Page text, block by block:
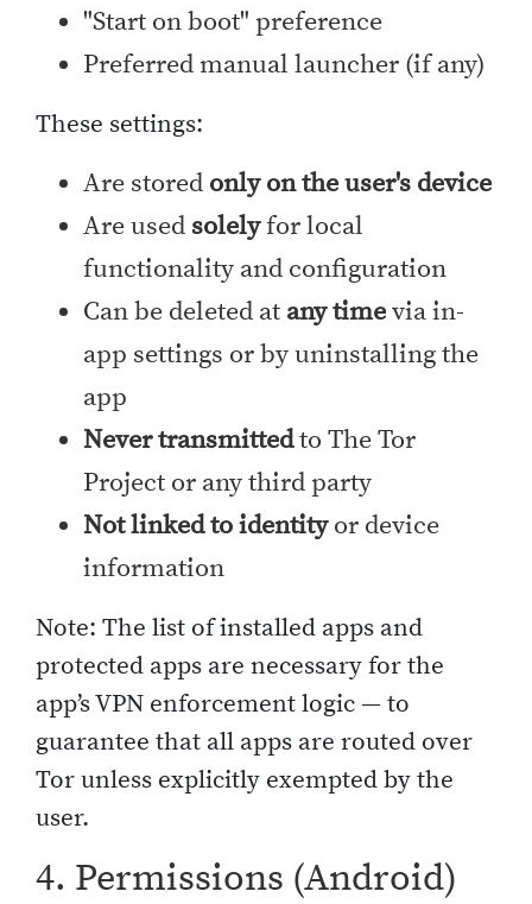
"Start on boot" preference
Preferred manual launcher (if any)
These settings:
Are stored only on the user's device
Are used solelyfor local
functionality and configuration
Can be deleted at any timevia in-
app settings or by uninstalling the
app
Never transmittedto The Tor
Project or any third party
Not linked to identityor device
information
Note: The list of installed apps and
protected apps are necessary for the
app’s VPN enforcement logic — to
guarantee that all apps are routed over
Tor unless explicitly exempted by the
user.
4. Permissions (Android)